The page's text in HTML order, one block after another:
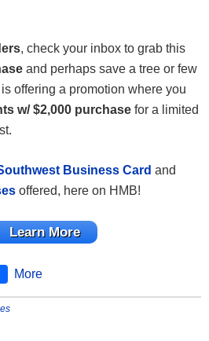
, check your inbox to grab this
and perhaps save a tree or few
offering a promotion where you
w/ $2,000 purchase for a limited
Business Card and
offered, here on HMB!
Learn More
More